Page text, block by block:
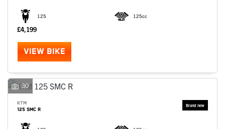
125 125cc
£4,199
VIEW BIKE
30
KTM
125 SMC R